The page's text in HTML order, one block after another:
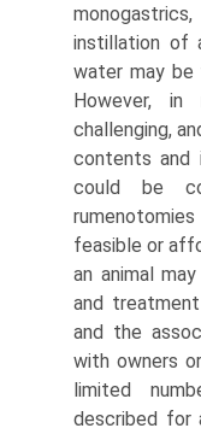
instillation of
water may
However,
challenging,
contents and
could be
feasible or
an animal
and
and the
with owners
limited
described for